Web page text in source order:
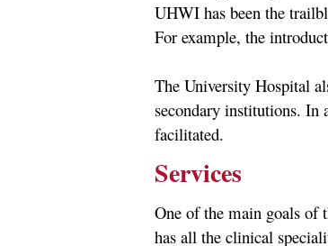
UHWI has been the
For example, the
The University Hospital
secondary institutions.
facilitated.
Services
One of the main goals of
has all the clinical